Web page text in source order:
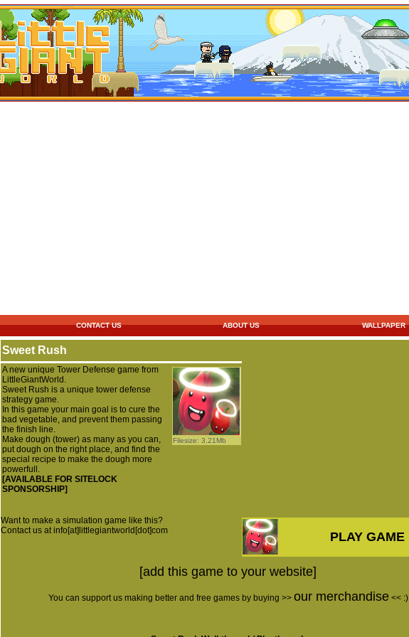
CONTACT US ABOUT US WALLPAPER
Sweet Rush
A new unique Tower Defense game from
LittleGiantWorld.
Sweet Rush is a unique tower defense
strategy game.
In this game your main goal is to cure the
bad vegetable, and prevent them passing
the finish line.
Make dough (tower) as many as you can,
put dough on the right place, and find the
special recipe to make the dough more
powerfull.
[AVAILABLE FOR SITELOCK
SPONSORSHIP]
Filesize: 3.21Mb
Want to make a simulation game like this?
Contact us at info[at]littlegiantworld[dot]com
PLAY GAME
[add this game to your website]
You can support us making better and free games by buying >> our merchandise<< :)